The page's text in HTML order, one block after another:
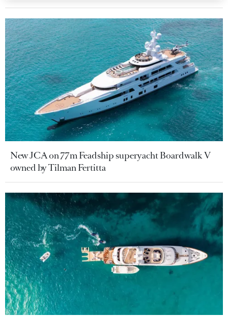
New JCA on 77m Feadship superyacht Boardwalk V
owned by Tilman Fertitta